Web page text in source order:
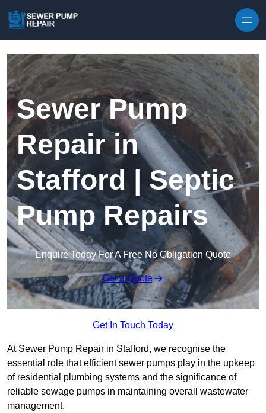
Sewer Pump
Repair in
Stafford | Septic
Pump Repairs
Enquire Today For A Free No Obligation Quote
Get a Quote
Get In Touch Today
At Sewer Pump Repair in Stafford, we recognise the
essential role that efficient sewer pumps play in the upkeep
of residential plumbing systems and the significance of
reliable sewage pumps in maintaining overall wastewater
management.